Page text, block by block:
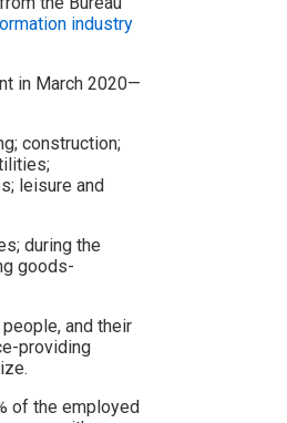
industry
in March 2020—
construction;
leisure and
during the
goods-
and their
providing
of the employed